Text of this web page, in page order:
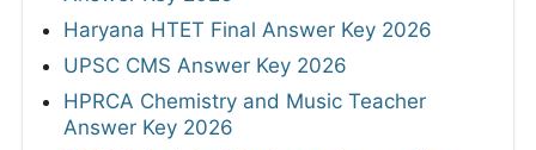
Haryana HTET Final Answer Key 2026
UPSC CMS Answer Key 2026
HPRCA Chemistry and Music Teacher
Answer Key 2026